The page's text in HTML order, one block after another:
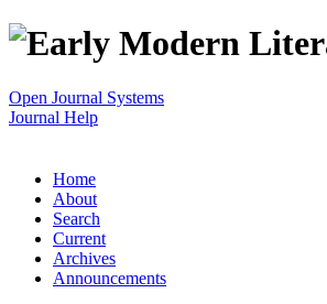
Open Journal Systems
Journal Help
Home
About
Search
Current
Archives
Announcements